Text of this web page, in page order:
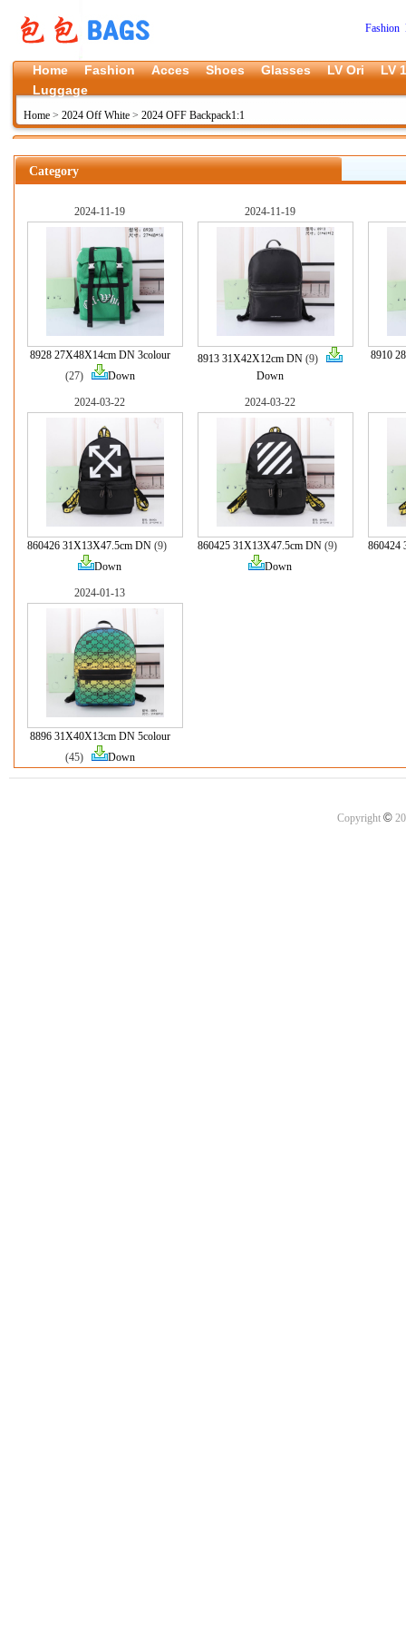
Fashion
Home Fashion Acces Shoes Glasses LV Ori
LV
Luggage
Home > 2024 Off White > 2024 OFF Backpack1:1
Category
2024-11-19
8928 27X48X14cm DN 3colour
(27)
Down
2024-11-19
8913 31X42X12cm DN (9)
Down
8910
2024-03-22
860426 31X13X47.5cm DN (9)
Down
2024-03-22
860425 31X13X47.5cm DN (9)
Down
860424
2024-01-13
8896 31X40X13cm DN 5colour
(45)
Down
Copyright ©